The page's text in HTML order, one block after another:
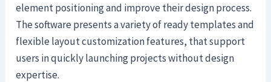
element positioning and improve their design process.
The software presents a variety of ready templates and
flexible layout customization features, that support
users in quickly launching projects without design
expertise.